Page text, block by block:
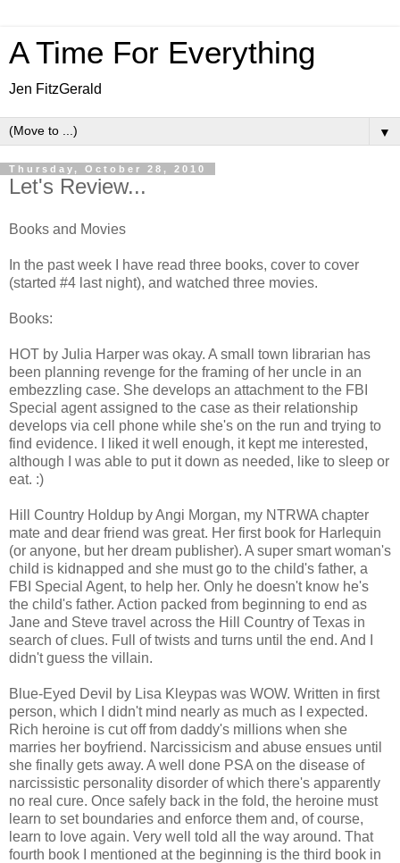
A Time For Everything
Jen FitzGerald
▼
Thursday, October 28, 2010
Let's Review...
Books and Movies
In the past week I have read three books, cover to cover
(started #4 last night), and watched three movies.
Books:
HOT by Julia Harper was okay. A small town librarian has
been planning revenge for the framing of her uncle in an
embezzling case. She develops an attachment to the FBI
Special agent assigned to the case as their relationship
develops via cell phone while she's on the run and trying to
find evidence. I liked it well enough, it kept me interested,
although I was able to put it down as needed, like to sleep or
eat. :)
Hill Country Holdup by Angi Morgan, my NTRWA chapter
mate and dear friend was great. Her first book for Harlequin
(or anyone, but her dream publisher). A super smart woman's
child is kidnapped and she must go to the child's father, a
FBI Special Agent, to help her. Only he doesn't know he's
the child's father. Action packed from beginning to end as
Jane and Steve travel across the Hill Country of Texas in
search of clues. Full of twists and turns until the end. And I
didn't guess the villain.
Blue-Eyed Devil by Lisa Kleypas was WOW. Written in first
person, which I didn't mind nearly as much as I expected.
Rich heroine is cut off from daddy's millions when she
marries her boyfriend. Narcissicism and abuse ensues until
she finally gets away. A well done PSA on the disease of
narcissistic personality disorder of which there's apparently
no real cure. Once safely back in the fold, the heroine must
learn to set boundaries and enforce them and, of course,
learn to love again. Very well told all the way around. That
fourth book I mentioned at the beginning is the third book in